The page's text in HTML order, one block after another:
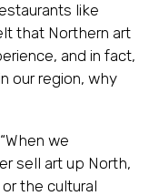
like
that Northern art
and in fact,
our region, why
we
sell art up North,
the cultural